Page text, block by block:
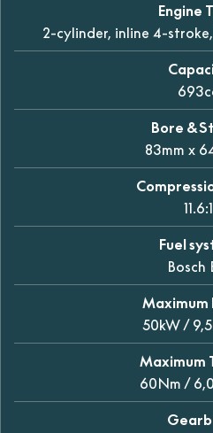
Engine
2-cylinder, inline 4-
Bore &
83mm x
11.6:1
Fuel
Bosch
Maximum
50kW /
Maximum
60Nm /